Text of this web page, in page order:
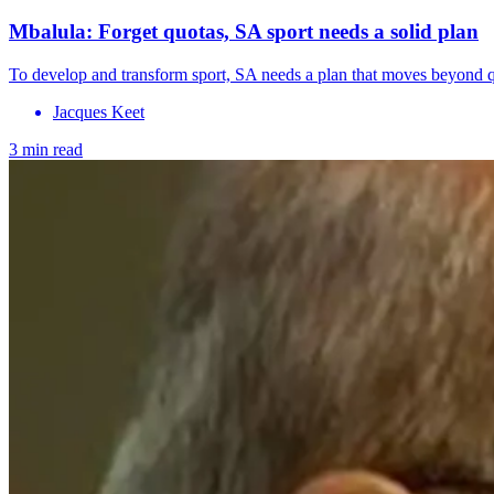
Mbalula: Forget quotas, SA sport needs a solid plan
To develop and transform sport, SA needs a plan that moves beyond
Jacques Keet
3 min read